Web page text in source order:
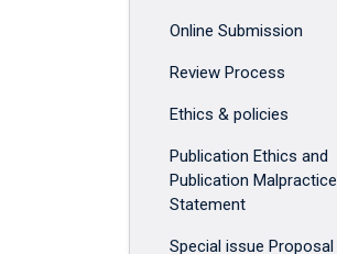
Online Submission
Review Process
Ethics & policies
Publication Ethics and
Publication Malpractice
Statement
Special issue Proposal